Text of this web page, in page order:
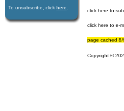
To unsubscribe, click here
click here to
click here to e-
page cached
Copyright ©